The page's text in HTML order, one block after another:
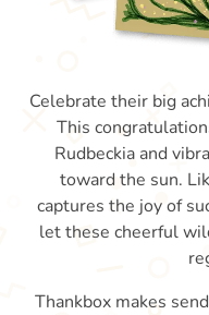
Celebrate their big
This
Rudbeckia and
toward the sun.
captures the joy of
let these cheerful
Thankbox makes